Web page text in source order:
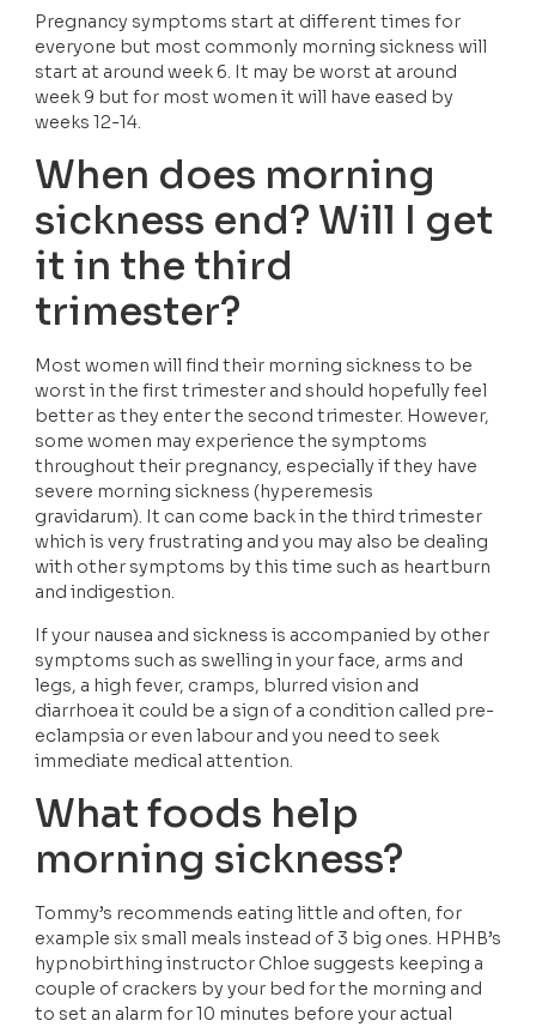
Pregnancy symptoms start at different times for
everyone but most commonly morning sickness will
start at around week 6. It may be worst at around
week 9 but for most women it will have eased by
weeks 12-14.
When does morning
sickness end? Will I get
it in the third
trimester?
Most women will find their morning sickness to be
worst in the first trimester and should hopefully feel
better as they enter the second trimester. However,
some women may experience the symptoms
throughout their pregnancy, especially if they have
severe morning sickness (hyperemesis
gravidarum). It can come back in the third trimester
which is very frustrating and you may also be dealing
with other symptoms by this time such as heartburn
and indigestion.
If your nausea and sickness is accompanied by other
symptoms such as swelling in your face, arms and
legs, a high fever, cramps, blurred vision and
diarrhoea it could be a sign of a condition called pre-
eclampsia or even labour and you need to seek
immediate medical attention.
What foods help
morning sickness?
Tommy’s recommends eating little and often, for
example six small meals instead of 3 big ones. HPHB’s
hypnobirthing instructor Chloe suggests keeping a
couple of crackers by your bed for the morning and
to set an alarm for 10 minutes before your actual